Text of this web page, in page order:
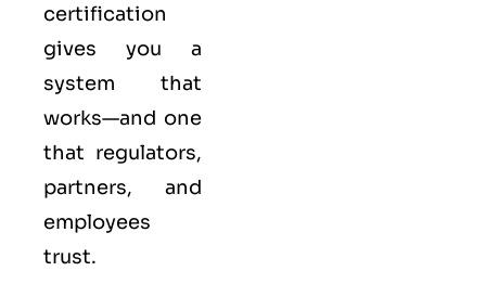
certification
gives you a
system that
works—and one
that regulators,
partners, and
employees
trust.